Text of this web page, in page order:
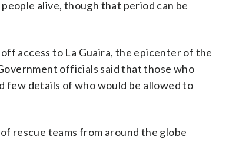
alive, though that period can be
access to La Guaira, the epicenter of the
officials said that those who
few details of who would be allowed to
rescue teams from around the globe